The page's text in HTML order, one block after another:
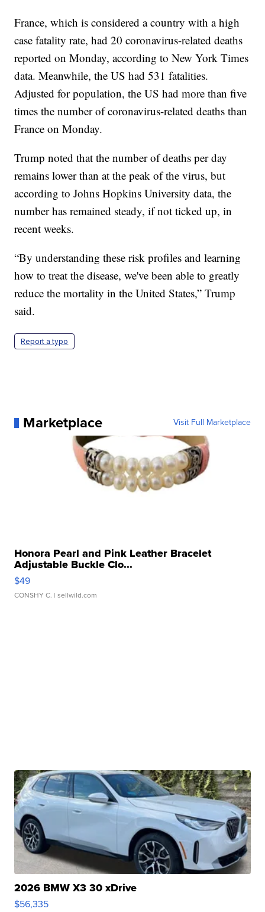
France, which is considered a country with a high
case fatality rate, had 20 coronavirus-related deaths
reported on Monday, according to New York Times
data. Meanwhile, the US had 531 fatalities.
Adjusted for population, the US had more than five
times the number of coronavirus-related deaths than
France on Monday.
Trump noted that the number of deaths per day
remains lower than at the peak of the virus, but
according to Johns Hopkins University data, the
number has remained steady, if not ticked up, in
recent weeks.
“By understanding these risk profiles and learning
how to treat the disease, we've been able to greatly
reduce the mortality in the United States,” Trump
said.
Report a typo
Marketplace Visit Full Marketplace
Honora Pearl and Pink Leather Bracelet
Adjustable Buckle Clo...
$49
CONSHY C. | sellwild.com
2026 BMW X3 30 xDrive
$56,335